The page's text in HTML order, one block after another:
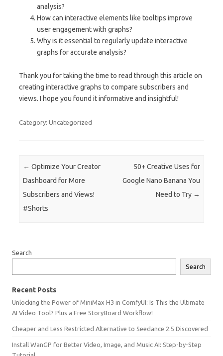
analysis?
How can interactive elements like tooltips improve
user engagement with graphs?
Why is it essential to regularly update interactive
graphs for accurate analysis?
Thank you for taking the time to read through this article on
creating interactive graphs to compare subscribers and
views. I hope you found it informative and insightful!
Category: Uncategorized
Post navigation
← Optimize Your Creator
Dashboard for More
Subscribers and Views!
#Shorts
50+ Creative Uses for
Google Nano Banana You
Need to Try →
Search
Search
Recent Posts
Unlocking the Power of MiniMax H3 in ComfyUI: Is This the Ultimate
AI Video Tool? Plus a Free StoryBoard Workflow!
Cheaper and Less Restricted Alternative to Seedance 2.5 Discovered
Install WanGP for Better Video, Image, and Music AI: Step-by-Step